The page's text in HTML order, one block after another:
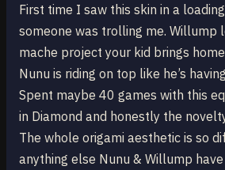
First time I saw this skin in a
someone was trolling me. Willump
mache project your kid brings
Nunu is riding on top like he’s
Spent maybe 40 games with this
in Diamond and honestly the
The whole origami aesthetic is so
anything else Nunu & Willump